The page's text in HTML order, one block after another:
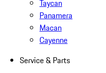
Taycan
Panamera
Macan
Cayenne
Service & Parts